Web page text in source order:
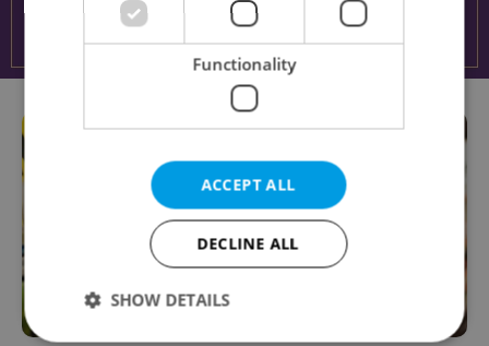
Functionality
ACCEPT ALL
DECLINE ALL
SHOW DETAILS